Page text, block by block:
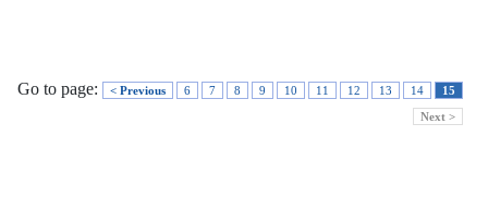
Go to page: < Previous 6 7 8 9 10 11 12 13 14
15
Next >